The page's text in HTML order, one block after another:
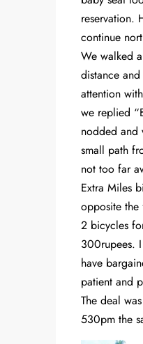
reservation.
continue
We walked
distance
attention
we replied
nodded
small path
not too far
Extra Miles
opposite
2 bicycles
300rupees.
have
patient and
The deal
530pm the